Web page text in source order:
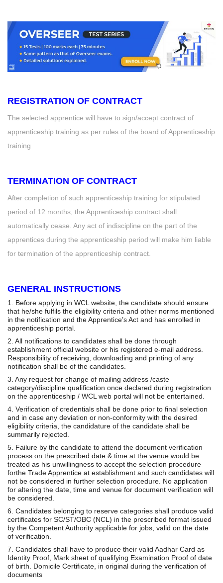
REGISTRATION OF CONTRACT
The selected apprentice will have to sign/accept contract of
apprenticeship training as per rules of the board of Apprenticeship
training
TERMINATION OF CONTRACT
After completion of such apprenticeship training for stipulated
period of 12 months, the Apprenticeship contract shall
automatically cease. Any act of indiscipline on the part of the
apprentices during the apprenticeship period will make him liable
for termination of the apprenticeship contract.
GENERAL INSTRUCTIONS
1. Before applying in WCL website, the candidate should ensure
that he/she fulfils the eligibility criteria and other norms mentioned
in the notification and the Apprentice’s Act and has enrolled in
apprenticeship portal.
2. All notifications to candidates shall be done through
establishment official website or his registered e-mail address.
Responsibility of receiving, downloading and printing of any
notification shall be of the candidates.
3. Any request for change of mailing address /caste
category/discipline qualification once declared during registration
on the apprenticeship / WCL web portal will not be entertained.
4. Verification of credentials shall be done prior to final selection
and in case any deviation or non-conformity with the desired
eligibility criteria, the candidature of the candidate shall be
summarily rejected.
5. Failure by the candidate to attend the document verification
process on the prescribed date & time at the venue would be
treated as his unwillingness to accept the selection procedure
forthe Trade Apprentice at establishment and such candidates will
not be considered in further selection procedure. No application
for altering the date, time and venue for document verification will
be considered.
6. Candidates belonging to reserve categories shall produce valid
certificates for SC/ST/OBC (NCL) in the prescribed format issued
by the Competent Authority applicable for jobs, valid on the date
of verification.
7. Candidates shall have to produce their valid Aadhar Card as
Identity Proof, Mark sheet of qualifying Examination Proof of date
of birth. Domicile Certificate, in original during the verification of
documents